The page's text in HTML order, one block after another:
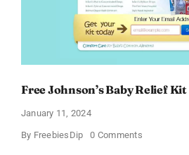
Free Johnson’s Baby Relief Kit
January 11, 2024
By FreebiesDip 0 Commentson